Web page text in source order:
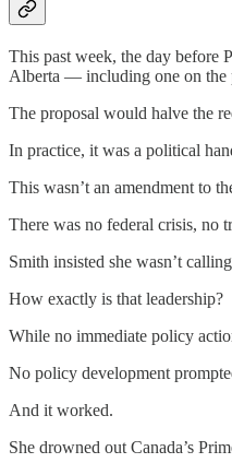
This past week, the day before
Alberta — including one on the
The proposal would halve the
In practice, it was a political
This wasn’t an amendment to
There was no federal crisis, no
Smith insisted she wasn’t
How exactly is that leadership?
While no immediate policy
No policy development
And it worked.
She drowned out Canada’s